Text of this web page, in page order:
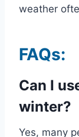
weather
FAQs:
Can I
winter?
Yes, many